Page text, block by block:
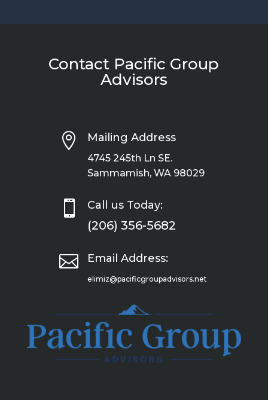
Contact Pacific Group
Advisors
 Mailing Address
4745 245th Ln SE.
Sammamish, WA 98029
 Call us Today:
(206) 356-5682
 Email Address:
elimiz@pacificgroupadvisors.net